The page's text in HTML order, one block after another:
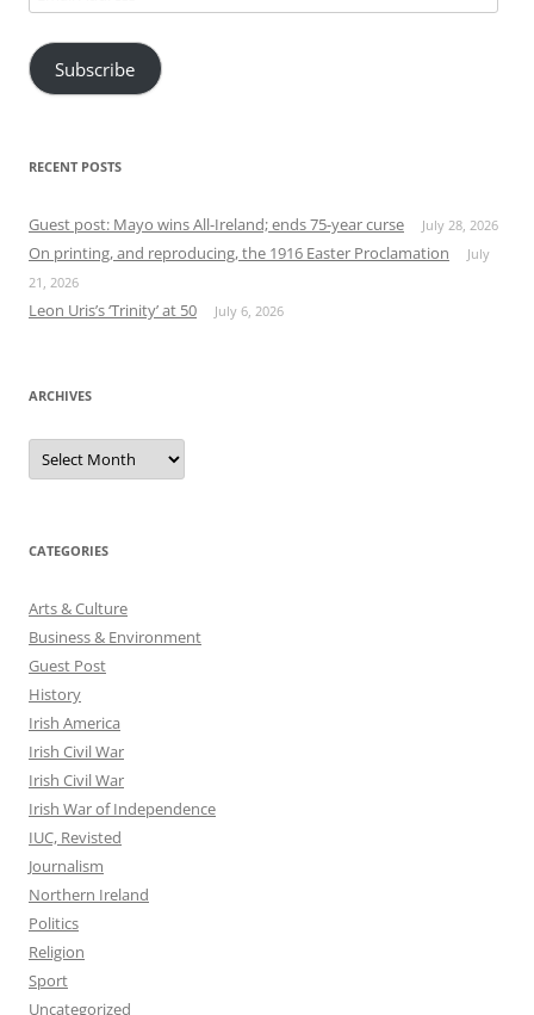
Address
Subscribe
RECENT POSTS
Guest post: Mayo wins All-Ireland; ends 75-year curse July 28, 2026
On printing, and reproducing, the 1916 Easter Proclamation
July
21, 2026
Leon Uris’s ‘Trinity’ at 50 July 6, 2026
ARCHIVES
Archives
CATEGORIES
Arts & Culture
Business & Environment
Guest Post
History
Irish America
Irish Civil War
Irish Civil War
Irish War of Independence
IUC, Revisted
Journalism
Northern Ireland
Politics
Religion
Sport
Uncategorized